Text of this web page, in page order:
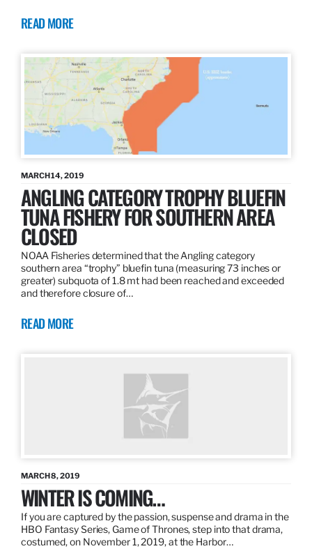
READ MORE
MARCH 14, 2019
ANGLING CATEGORY TROPHY BLUEFIN
TUNA FISHERY FOR SOUTHERN AREA
CLOSED
NOAA Fisheries determined that the Angling category
southern area “trophy” bluefin tuna (measuring 73 inches or
greater) subquota of 1.8 mt had been reached and exceeded
and therefore closure of…
READ MORE
MARCH 8, 2019
WINTER IS COMING…
If you are captured by the passion, suspense and drama in the
HBO Fantasy Series, Game of Thrones, step into that drama,
costumed, on November 1, 2019, at the Harbor…